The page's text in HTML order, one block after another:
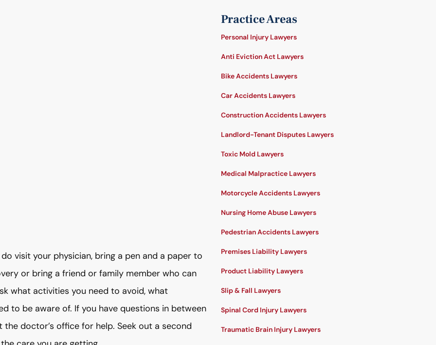
visit your physician, bring a pen and a paper to
or bring a friend or family member who can
what activities you need to avoid, what
to be aware of. If you have questions in between
doctor’s office for help. Seek out a second
Practice Areas
Personal Injury Lawyers
Anti Eviction Act Lawyers
Bike Accidents Lawyers
Car Accidents Lawyers
Construction Accidents Lawyers
Landlord-Tenant Disputes Lawyers
Toxic Mold Lawyers
Medical Malpractice Lawyers
Motorcycle Accidents Lawyers
Nursing Home Abuse Lawyers
Pedestrian Accidents Lawyers
Premises Liability Lawyers
Product Liability Lawyers
Slip & Fall Lawyers
Spinal Cord Injury Lawyers
Traumatic Brain Injury Lawyers